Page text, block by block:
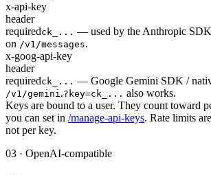
x-api-key
header
requiredck_... — used by the Anthropic
on /v1/messages.
x-goog-api-key
header
requiredck_... — Google Gemini SDK /
/v1/gemini.?key=ck_... also works.
Keys are bound to a user. They count toward
you can set in /manage-api-keys. Rate limits
not per key.
03 · OpenAI-compatible